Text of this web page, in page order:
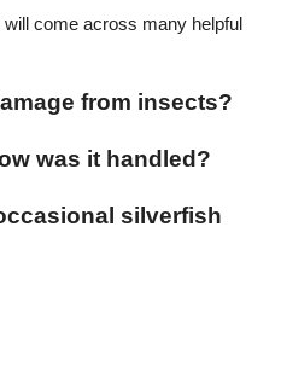
come across many helpful
from insects?
was it handled?
silverfish